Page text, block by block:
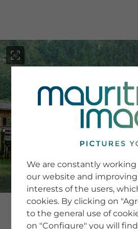
SERVICE
Newsletter
Tips & Tricks
Buying
Blog
COMPANY
We are constantly
our website and
interests of the users,
cookies. By clicking on
to the general use of
on "Configure" you will